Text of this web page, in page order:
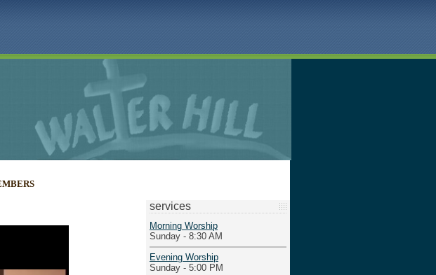
services
Morning Worship
Sunday - 8:30 AM
Evening Worship
Sunday - 5:00 PM